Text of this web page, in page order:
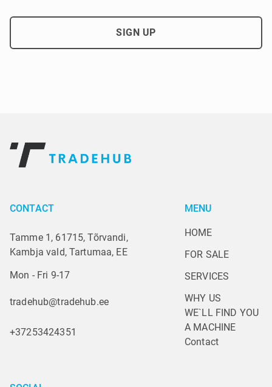
SIGN UP
CONTACT
Tamme 1, 61715, Tõrvandi,
Kambja vald, Tartumaa, EE
Mon - Fri 9-17
tradehub@tradehub.ee
+37253424351
MENU
HOME
FOR SALE
SERVICES
WHY US
WE`LL FIND YOU
A MACHINE
Contact